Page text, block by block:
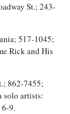
St.; 243-
517-1045;
Rick and His
862-7455;
solo artists:
9.